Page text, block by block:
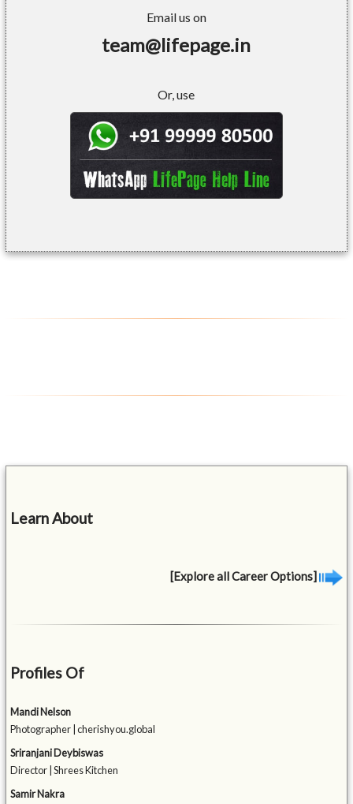
Email us on
team@lifepage.in
Or, use
Learn About
[Explore all Career Options]
Profiles Of
Mandi Nelson
Photographer | cherishyou.global
Sriranjani Deybiswas
Director | Shrees Kitchen
Samir Nakra